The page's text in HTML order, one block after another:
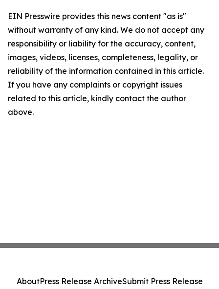
EIN Presswire provides this news content "as is"
without warranty of any kind. We do not accept any
responsibility or liability for the accuracy, content,
images, videos, licenses, completeness, legality, or
reliability of the information contained in this article.
If you have any complaints or copyright issues
related to this article, kindly contact the author
above.
AboutPress Release ArchiveSubmit Press Release